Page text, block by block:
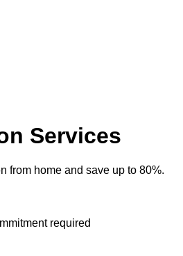
Services
from home and save up to 80%.
required